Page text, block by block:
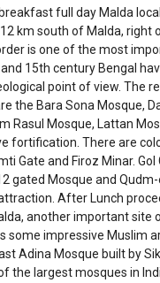
Starting
Any
APPLY
full day Malda
km south of Malda, right
is one of the most
15th century Bengal
point of view. The
the Bara Sona Mosque,
Rasul Mosque, Lattan
fortification. There are
Gate and Firoz Minar. Gol
gated Mosque and
After Lunch
another important site
some impressive Muslim
Adina Mosque built by
the largest mosques in